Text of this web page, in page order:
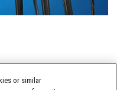
or similar